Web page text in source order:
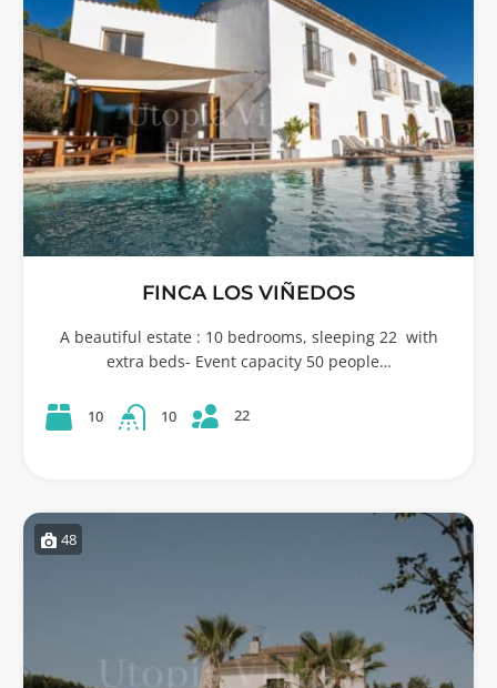
FINCA LOS VIÑEDOS
A beautiful estate : 10 bedrooms, sleeping 22 with
extra beds- Event capacity 50 people…
10 10 22
48